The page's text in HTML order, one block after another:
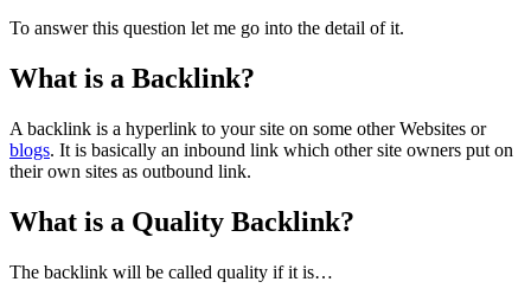
To answer this question let me go into the detail of it.
What is a Backlink?
A backlink is a hyperlink to your site on some other Websites or
blogs. It is basically an inbound link which other site owners put on
their own sites as outbound link.
What is a Quality Backlink?
The backlink will be called quality if it is…